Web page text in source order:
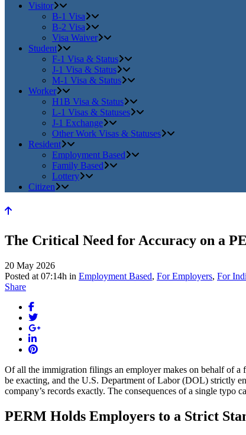
Visitor
B-1 Visa
B-2 Visa
Visa Waiver
Student
F-1 Visa & Status
J-1 Visa & Status
M-1 Visa & Status
Worker
H1B Visa & Status
L-1 Visas & Statuses
J-1 Exchange
Other Work Visas & Statuses
Resident
Employment Based
Family Based
Lottery
Citizen
The Critical Need for Accuracy on a
20 May 2026
Posted at 07:14h in Employment Based, For Employers, For
Share
Of all the immigration filings an employer makes on behalf of
be exacting, and the U.S. Department of Labor (DOL) strictly
company’s records exactly. The consequences of a single
PERM Holds Employers to a Strict